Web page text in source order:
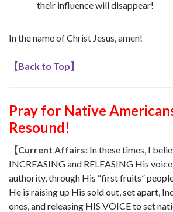
their influence will disappear!
In the name of Christ Jesus, amen!
【Back to Top】
Pray for Native
Resound!
【Current Affairs: In these times, I
INCREASING and RELEASING His
authority, through His “first fruits”
He is raising up His sold out, set apart,
ones, and releasing HIS VOICE to set